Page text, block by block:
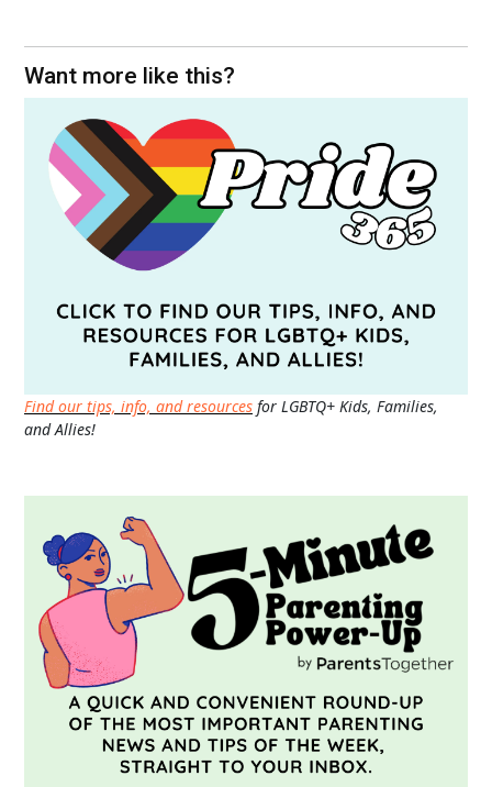
Want more like this?
Find our tips, info, and resources for LGBTQ+ Kids, Families,
and Allies!